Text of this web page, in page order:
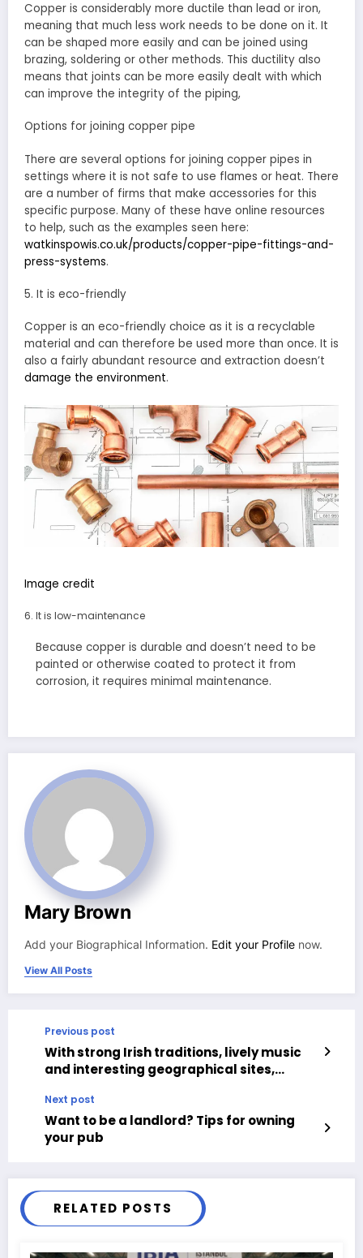
Copper is considerably more ductile than lead or iron,
meaning that much less work needs to be done on it. It
can be shaped more easily and can be joined using
brazing, soldering or other methods. This ductility also
means that joints can be more easily dealt with which
can improve the integrity of the piping,
Options for joining copper pipe
There are several options for joining copper pipes in
settings where it is not safe to use flames or heat. There
are a number of firms that make accessories for this
specific purpose. Many of these have online resources
to help, such as the examples seen here:
watkinspowis.co.uk/products/copper-pipe-fittings-and-
press-systems.
5. It is eco-friendly
Copper is an eco-friendly choice as it is a recyclable
material and can therefore be used more than once. It is
also a fairly abundant resource and extraction doesn’t
damage the environment.
Image credit
It is low-maintenance
Because copper is durable and doesn’t need to be
painted or otherwise coated to protect it from
corrosion, it requires minimal maintenance.
Mary Brown
Add your Biographical Information. Edit your Profile now.
View All Posts
Previous post
With strong Irish traditions, lively music
and interesting geographical sites,
numbers of tourists.
Next post
Want to be a landlord? Tips for owning
your pub
RELATED POSTS